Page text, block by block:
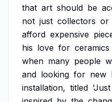
that art should be
not just collectors or
afford expensive
his love for ceramics
when many people
and looking for new
installation, titled 'Just